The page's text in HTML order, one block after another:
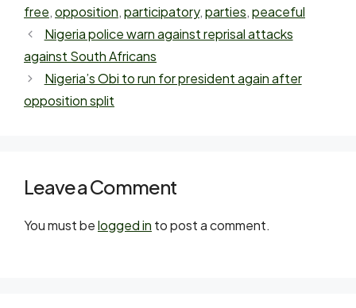
free,opposition,participatory,parties,peaceful
Nigeria police warn against reprisal attacks
against South Africans
Nigeria’s Obi to run for president again after
opposition split
Leave a Comment
You must belogged in to post a comment.